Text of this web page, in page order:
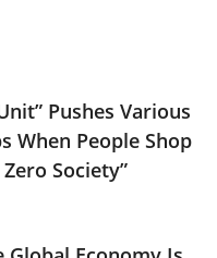
Pushes Various
When People Shop
Society”